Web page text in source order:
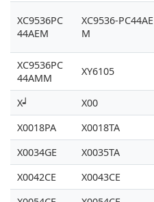
XC9536PC
44AEM
XC9536-PC44AE
M
XC9536PC
44AMM
XY6105
X┙ X00
X0018PA
X0018TA
X0034GE
X0035TA
X0042CE
X0043CE